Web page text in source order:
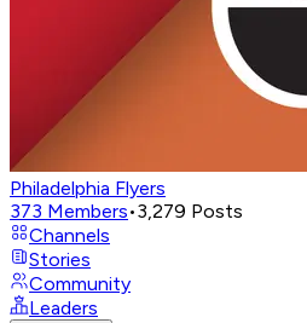
Philadelphia Flyers
373 Members•3,279 Posts
Channels
Stories
Community
Leaders